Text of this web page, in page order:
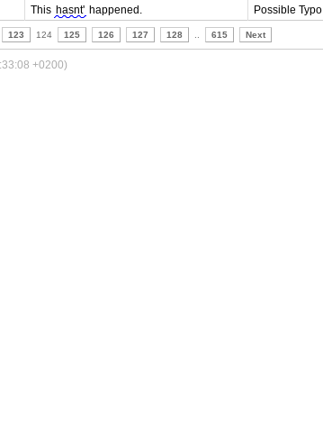
This hasnt' happened. Possible Typo
123 124 125 126 127 128 615 Next
+0200)